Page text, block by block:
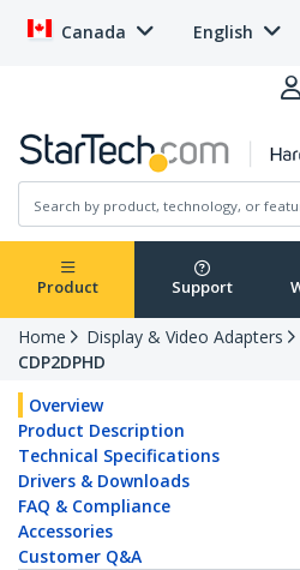
Canada English
Product Support
Home Display & Video Adapters
CDP2DPHD
Overview
Product Description
Technical Specifications
Drivers & Downloads
FAQ & Compliance
Accessories
Customer Q&A